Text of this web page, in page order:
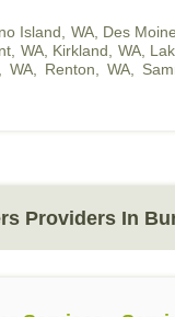
Island, WA, Des
WA, Kirkland, WA,
WA Renton, WA,
Providers In